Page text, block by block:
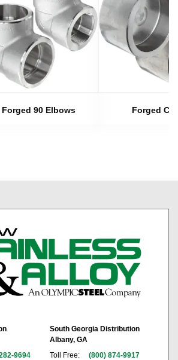
Forged 90 Elbows Forged
9694
South Georgia Distribution
Albany, GA
Toll Free:
(800) 874-9917